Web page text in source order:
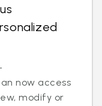
now access
modify or